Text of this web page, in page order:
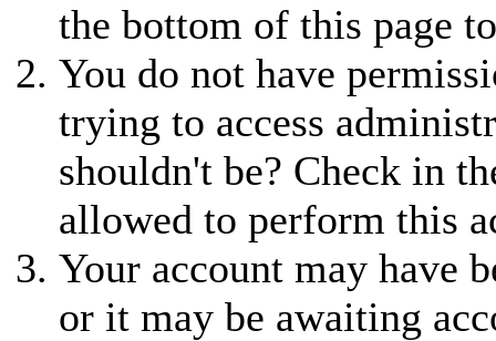
the bottom of this page
You do not have
trying to access
shouldn't be? Check in
allowed to perform this
Your account may have
or it may be awaiting